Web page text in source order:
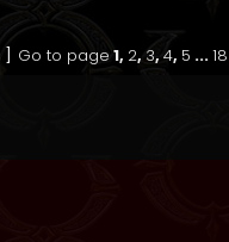
Go to page 1, 2, 3, 4, 5 ...18